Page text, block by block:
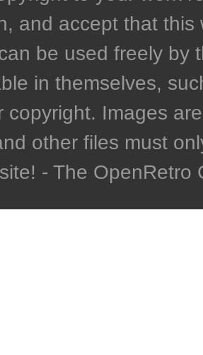
and accept that
be used freely by
in themselves,
copyright. Images
other files must
- The OpenRetro